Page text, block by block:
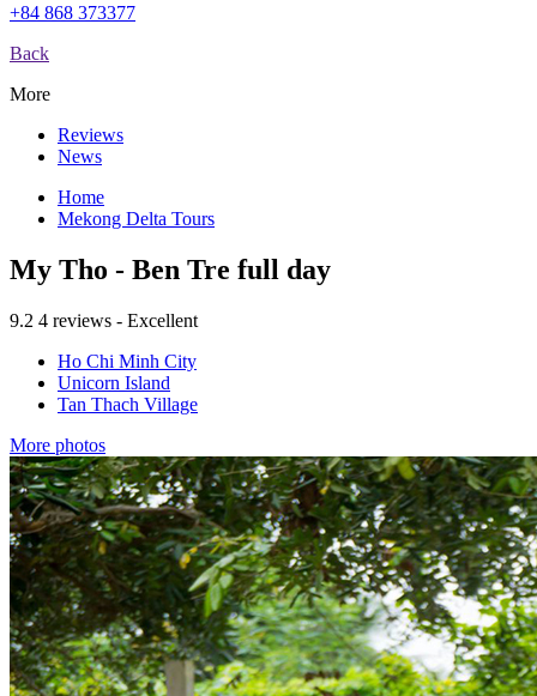
+84 868 373377
Back
More
Reviews
News
Home
Mekong Delta Tours
My Tho - Ben Tre full day
9.2 4 reviews - Excellent
Ho Chi Minh City
Unicorn Island
Tan Thach Village
More photos